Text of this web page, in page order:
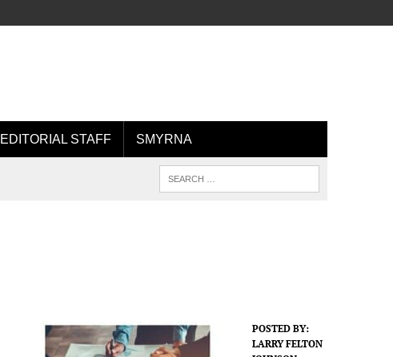
EDITORIAL STAFF SMYRNA
POSTED BY:
LARRY FELTON